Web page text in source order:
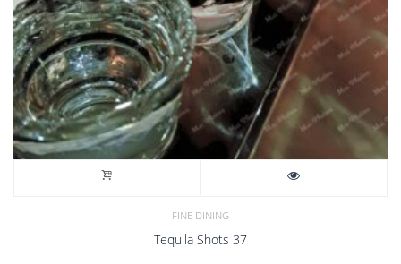
FINE DINING
Tequila Shots 37